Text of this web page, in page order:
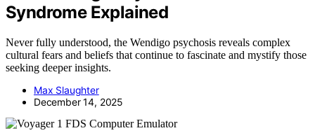
Syndrome Explained
Never fully understood, the Wendigo psychosis reveals complex
cultural fears and beliefs that continue to fascinate and mystify those
seeking deeper insights.
Max Slaughter
December 14, 2025